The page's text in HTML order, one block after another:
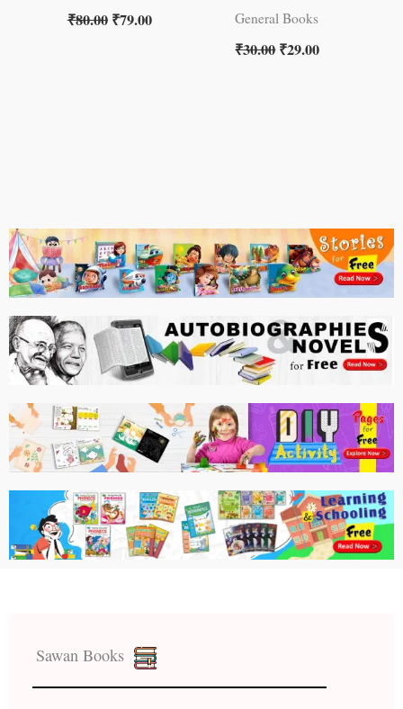
₹80.00 ₹79.00 General Books
₹30.00₹29.00
Sawan Books